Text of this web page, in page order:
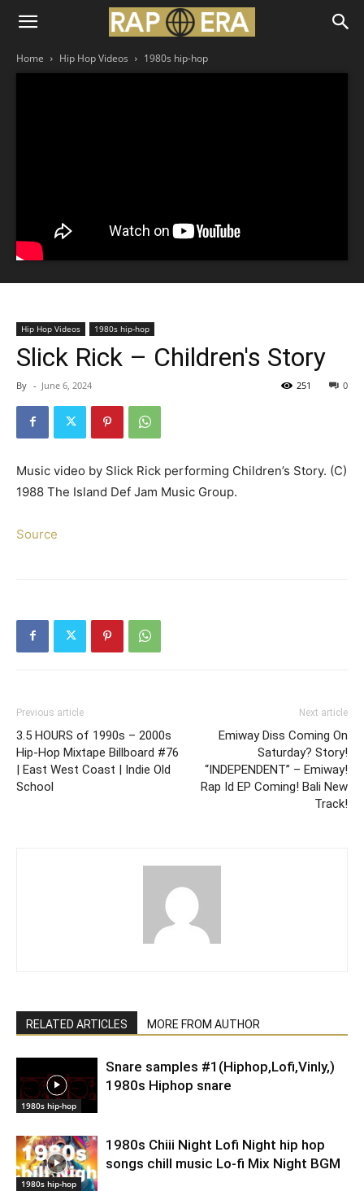
Home Hip Hop Videos 1980s hip-hop
Hip Hop Videos 1980s hip-hop
Slick Rick – Children's Story
By - June 6, 2024 0
251
Music video by Slick Rick performing Children’s Story. (C)
1988 The Island Def Jam Music Group.
Source
Previous article
3.5 HOURS of 1990s – 2000s
Hip-Hop Mixtape Billboard #76
| East West Coast | Indie Old
School
Next article
Emiway Diss Coming On
Saturday? Story!
“INDEPENDENT” – Emiway!
Rap Id EP Coming! Bali New
Track!
RELATED ARTICLES MORE FROM AUTHOR
1980s hip-hop
Snare samples #1(Hiphop,Lofi,Vinly,)
1980s Hiphop snare
1980s hip-hop
1980s Chiii Night Lofi Night hip hop
songs chill music Lo-fi Mix Night BGM